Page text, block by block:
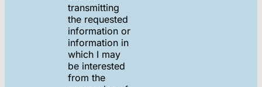
transmitting
the requested
information or
information in
which I may
be interested
from the